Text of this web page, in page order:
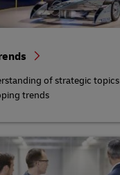
of strategic
trends